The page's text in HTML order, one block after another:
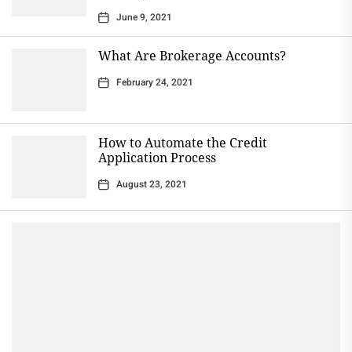
June 9, 2021
What Are Brokerage Accounts?
February 24, 2021
How to Automate the Credit
Application Process
August 23, 2021